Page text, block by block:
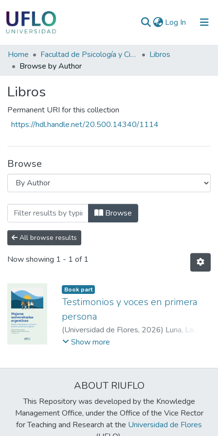
Log In (current)
Communities
&
All of RIUFLO
Home Facultad de Psicología y Ciencias Sociales
Libros
Browse by Author
Libros
Permanent URI for this collection
https://hdl.handle.net/20.500.14340/1114
Browse
Browsing Libros by Author "Calani,
Browse
All browse results
Now showing 1 - 1 of 1
Book part
Testimonios y voces en primera
persona
(Universidad de Flores, 2026) Luna, Laura
Pugliese, Lorena
Show more
ABOUT RIUFLO
This Repository was developed by the Knowledge
Management Office, under the Office of the Vice Rector
for Teaching and Research at the Universidad de Flores